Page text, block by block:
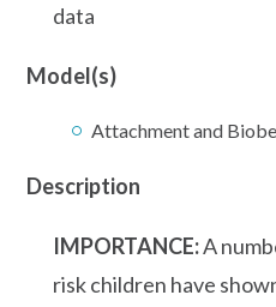
data
Model(s)
Attachment and
Description
IMPORTANCE:A
risk children have